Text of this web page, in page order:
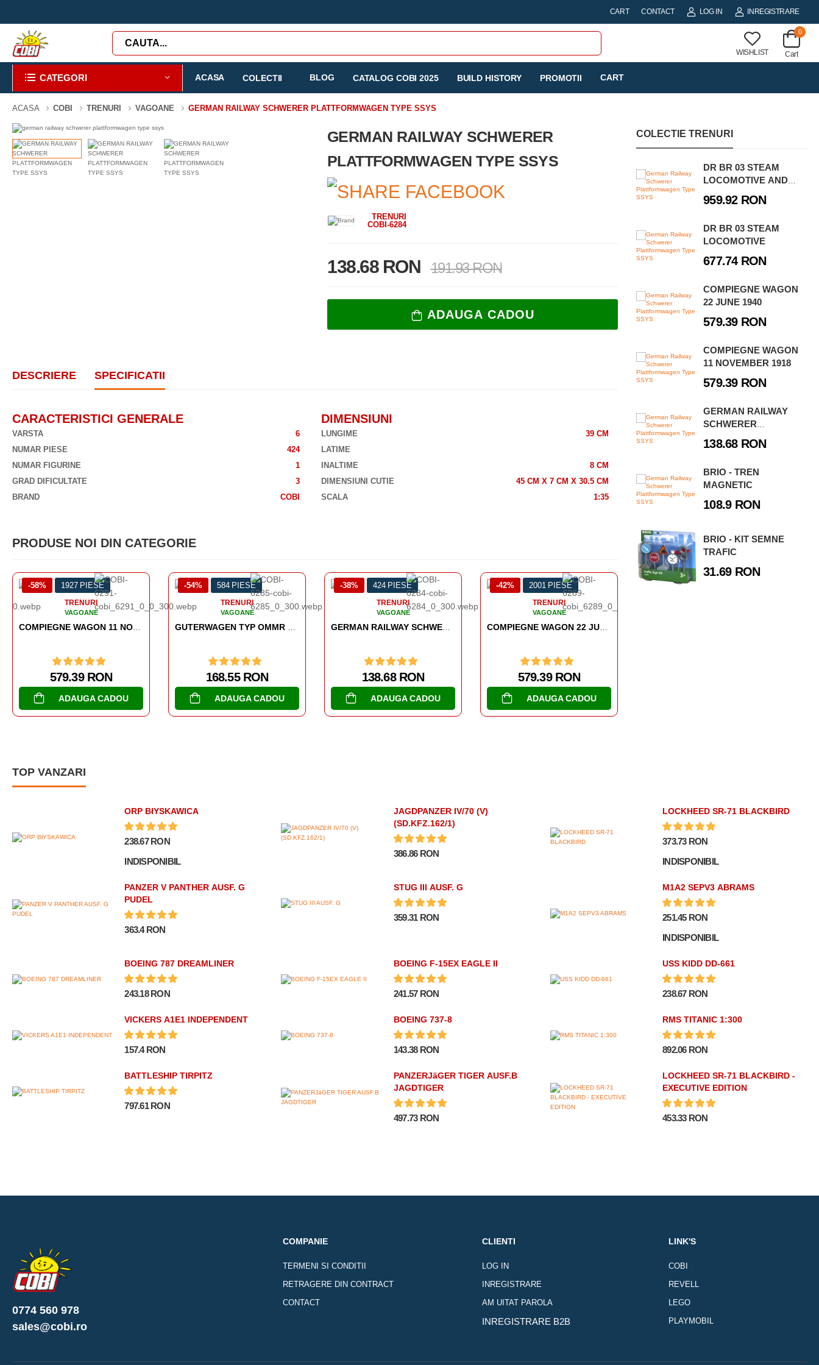
CART CONTACT LOG IN INREGISTRARE
WISHLIST
0
Cart
CATEGORI ACASA COLECTII BLOG CATALOG COBI 2025 BUILD HISTORY PROMOTII CART
ACASA COBI TRENURI VAGOANE GERMAN RAILWAY SCHWERER PLATTFORMWAGEN TYPE SSYS
-38% 424 PIESE
GERMAN RAILWAY SCHWERER
PLATTFORMWAGEN TYPE SSYS
TRENURI
COBI-6284
138.68 RON 191.93 RON
ADAUGA CADOU
DESCRIERE SPECIFICATII
CARACTERISTICI GENERALE
VARSTA
6
NUMAR PIESE
424
NUMAR FIGURINE
1
GRAD DIFICULTATE
3
BRAND
COBI
DIMENSIUNI
LUNGIME
39 CM
LATIME
INALTIME
8 CM
DIMENSIUNI CUTIE
45 CM X 7 CM X 30.5 CM
SCALA
1:35
PRODUSE NOI DIN CATEGORIE
PIESE
COMPIEGNE WAGON 11 NOVEMBER 1918
CADOU
-54% 584 PIESE
TRENURI
VAGOANE
GUTERWAGEN TYP OMMR 32 LINZ
ADAUGA CADOU
-38% 424 PIESE
TRENURI
VAGOANE
GERMAN RAILWAY SCHWERER PLATTFORMWAGEN TYPE SSYS
ADAUGA CADOU
-42% 2001 PIESE
TRENURI
VAGOANE
COMPIEGNE WAGON 22 JUNE 1940
ADAUGA CADOU
-58%
VAGOANE
COLECTIE TRENURI
DR BR 03 STEAM
LOCOMOTIVE AND
EXECUTIVE EDITION
959.92 RON
DR BR 03 STEAM
LOCOMOTIVE
677.74 RON
COMPIEGNE WAGON
22 JUNE 1940
579.39 RON
COMPIEGNE WAGON
11 NOVEMBER 1918
579.39 RON
GERMAN RAILWAY
SCHWERER
TYPE SSYS
138.68 RON
BRIO - TREN
MAGNETIC
108.9 RON
BRIO - KIT SEMNE
TRAFIC
31.69 RON
TOP VANZARI
ORP BłYSKAWICA
238.67 RON
INDISPONIBIL
JAGDPANZER IV/70 (V)
(SD.KFZ.162/1)
386.86 RON
LOCKHEED SR-71 BLACKBIRD
373.73 RON
INDISPONIBIL
PANZER V PANTHER AUSF. G
PUDEL
363.4 RON
STUG III AUSF. G
359.31 RON
M1A2 SEPV3 ABRAMS
251.45 RON
INDISPONIBIL
BOEING 787 DREAMLINER
243.18 RON
BOEING F-15EX EAGLE II
241.57 RON
USS KIDD DD-661
238.67 RON
VICKERS A1E1 INDEPENDENT
157.4 RON
BOEING 737-8
143.38 RON
RMS TITANIC 1:300
892.06 RON
BATTLESHIP TIRPITZ
797.61 RON
PANZERJäGER TIGER AUSF.B
JAGDTIGER
497.73 RON
LOCKHEED SR-71 BLACKBIRD -
EXECUTIVE EDITION
453.33 RON
0774 560 978
sales@cobi.ro
COMPANIE
TERMENI SI CONDITII
RETRAGERE DIN CONTRACT
CONTACT
CLIENTI
LOG IN
INREGISTRARE
AM UITAT PAROLA
INREGISTRARE B2B
LINK'S
COBI
REVELL
LEGO
PLAYMOBIL